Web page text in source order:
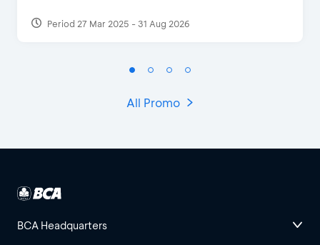
Period 27 Mar 2025 - 31 Aug 2026
All Promo
BCA Headquarters